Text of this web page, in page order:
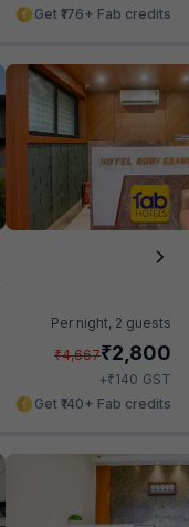
Get ₹176+ Fab credits
Per night, 2 guests
₹4,667₹2,800
+₹140 GST
Get ₹140+ Fab credits